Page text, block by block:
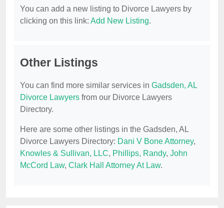
You can add a new listing to Divorce Lawyers by
clicking on this link: Add New Listing.
Other Listings
You can find more similar services in Gadsden, AL
Divorce Lawyers from our Divorce Lawyers
Directory.
Here are some other listings in the Gadsden, AL
Divorce Lawyers Directory: Dani V Bone Attorney,
Knowles & Sullivan, LLC, Phillips, Randy, John
McCord Law, Clark Hall Attorney At Law.